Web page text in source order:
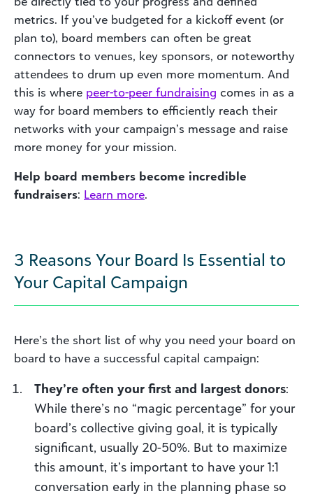
metrics. If you’ve budgeted for a kickoff event (or
plan to), board members can often be great
connectors to venues, key sponsors, or noteworthy
attendees to drum up even more momentum. And
this is where peer-to-peer fundraising comes in as a
way for board members to efficiently reach their
networks with your campaign’s message and raise
more money for your mission.
Help board members become incredible
fundraisers: Learn more.
3 Reasons Your Board Is Essential to
Your Capital Campaign
Here’s the short list of why you need your board on
board to have a successful capital campaign:
They’re often your first and largest donors:
While there’s no “magic percentage” for your
board’s collective giving goal, it is typically
significant, usually 20-50%. But to maximize
this amount, it’s important to have your 1:1
conversation early in the planning phase so